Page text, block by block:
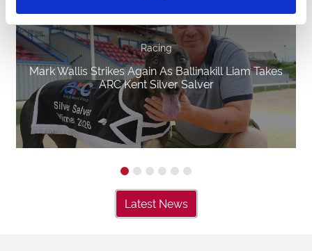
Racing
Mark Wallis Strikes Again As Ballinakill Liam Takes
ARC Kent Silver Salver
Latest News